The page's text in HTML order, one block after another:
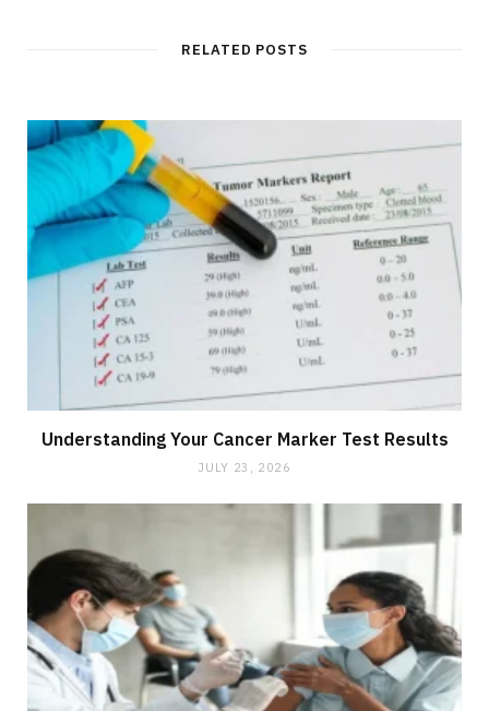
RELATED POSTS
Understanding Your Cancer Marker Test Results
JULY 23, 2026